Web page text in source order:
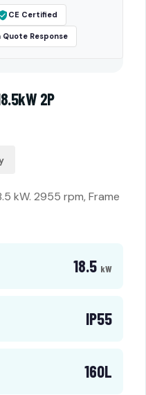
CE Certified
Quote Response
2P
kW. 2955 rpm, Frame
18.5 kW
IP55
160L